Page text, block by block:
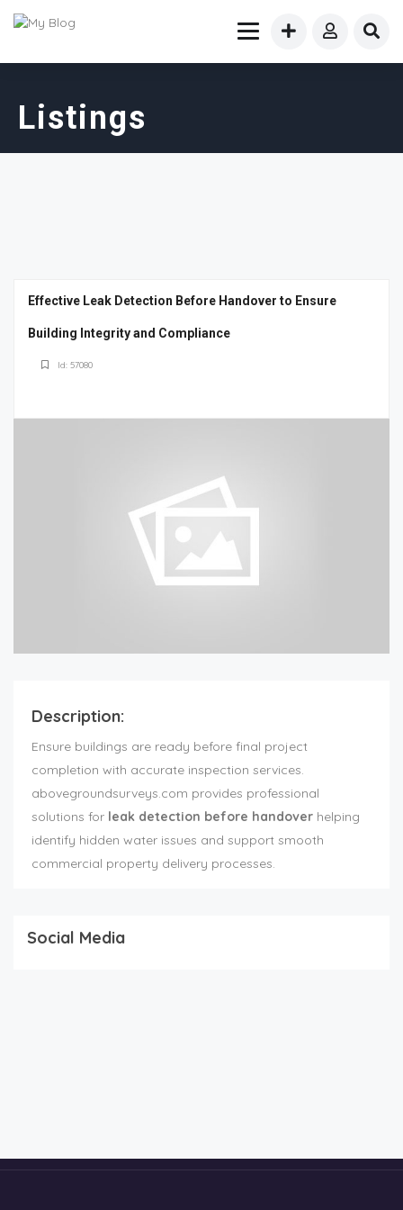
Listings
Effective Leak Detection Before Handover to Ensure
Building Integrity and Compliance
Id: 57080
Description:
Ensure buildings are ready before final project
completion with accurate inspection services.
abovegroundsurveys.com provides professional
solutions for leak detection before handover helping
identify hidden water issues and support smooth
commercial property delivery processes.
Social Media